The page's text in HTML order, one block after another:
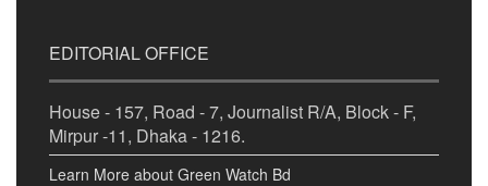
EDITORIAL OFFICE
House - 157, Road - 7, Journalist R/A, Block - F,
Mirpur -11, Dhaka - 1216.
Learn More about Green Watch Bd